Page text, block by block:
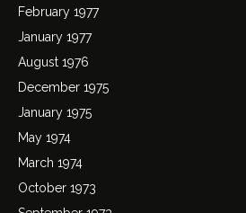
February 1977
January 1977
August 1976
December 1975
January 1975
May 1974
March 1974
October 1973